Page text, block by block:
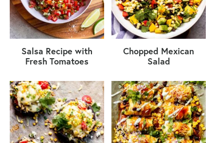
Salsa Recipe with
Fresh Tomatoes
Chopped Mexican
Salad